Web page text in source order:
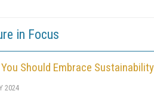
in Focus
Should Embrace
2024